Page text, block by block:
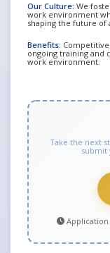
Our Culture: We
work environment
shaping the future of
Benefits:
ongoing training and
work environment.
Take the next
submit
Application